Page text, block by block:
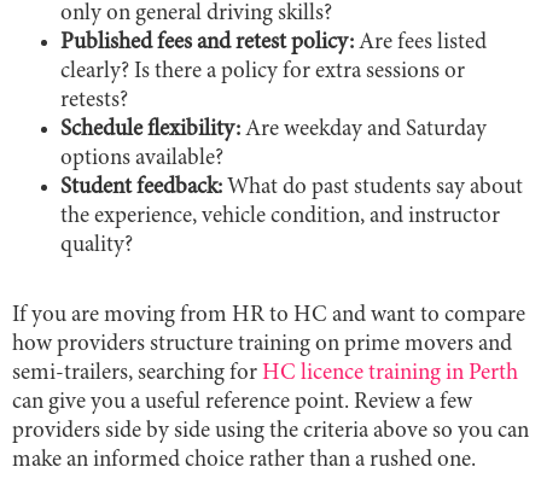
only on general driving skills?
Published fees and retest policy: Are fees listed
clearly? Is there a policy for extra sessions or
retests?
Schedule flexibility: Are weekday and Saturday
options available?
Student feedback: What do past students say about
the experience, vehicle condition, and instructor
quality?
If you are moving from HR to HC and want to compare
how providers structure training on prime movers and
semi-trailers, searching for HC licence training in Perth
can give you a useful reference point. Review a few
providers side by side using the criteria above so you can
make an informed choice rather than a rushed one.